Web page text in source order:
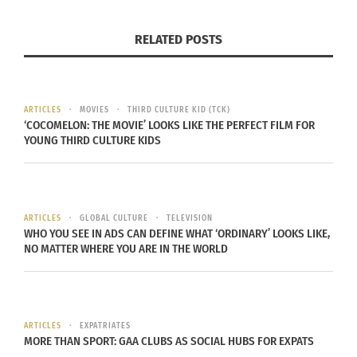
seating arrangements encourage conversation and
atmosphere.
glow will enhance the feeling of warmth and
togetherness. Decorate with meaningful items
and deep connections that make them feel at
RELATED POSTS
ARTICLES MOVIES THIRD CULTURE KID (TCK)
‘COCOMELON: THE MOVIE’ LOOKS LIKE THE PERFECT FILM FOR
YOUNG THIRD CULTURE KIDS
ARTICLES GLOBAL CULTURE TELEVISION
WHO YOU SEE IN ADS CAN DEFINE WHAT ‘ORDINARY’ LOOKS LIKE,
NO MATTER WHERE YOU ARE IN THE WORLD
ARTICLES EXPATRIATES
MORE THAN SPORT: GAA CLUBS AS SOCIAL HUBS FOR EXPATS